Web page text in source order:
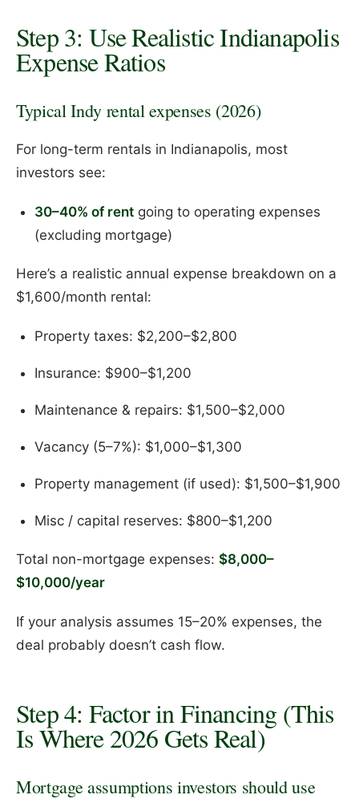
Step 3: Use Realistic Indianapolis
Expense Ratios
Typical Indy rental expenses (2026)
For long-term rentals in Indianapolis, most
investors see:
30–40% of rentgoing to operating expenses
(excluding mortgage)
Here’s a realistic annual expense breakdown on a
$1,600/month rental:
Property taxes: $2,200–$2,800
Insurance: $900–$1,200
Maintenance & repairs: $1,500–$2,000
Vacancy (5–7%): $1,000–$1,300
Property management (if used): $1,500–$1,900
Misc / capital reserves: $800–$1,200
Total non-mortgage expenses: $8,000–
$10,000/year
If your analysis assumes 15–20% expenses, the
deal probably doesn’t cash flow.
Step 4: Factor in Financing (This
Is Where 2026 Gets Real)
Mortgage assumptions investors should use